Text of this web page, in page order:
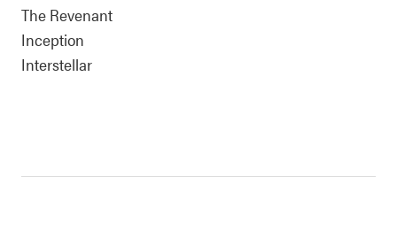
The Revenant
Inception
Interstellar